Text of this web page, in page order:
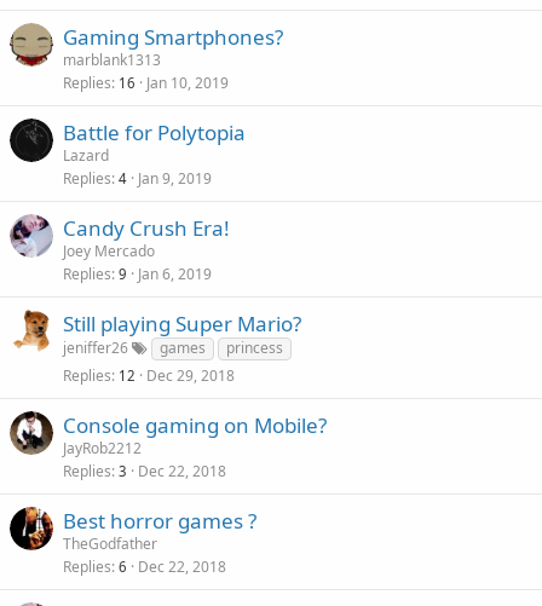
Gaming Smartphones?
marblank1313
Replies 16 Jan 10, 2019
Battle for Polytopia
Lazard
Replies 4 Jan 9, 2019
Candy Crush Era!
Joey Mercado
Replies 9 Jan 6, 2019
Still playing Super Mario?
jeniffer26 games
princess
Replies 12 Dec 29, 2018
Console gaming on Mobile?
JayRob2212
Replies 3 Dec 22, 2018
Best horror games ?
TheGodfather
Replies 6 Dec 22, 2018